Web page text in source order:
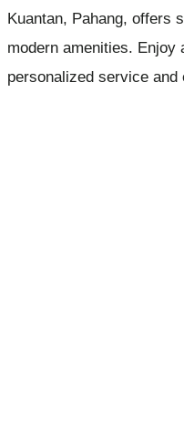
Kuantan, Pahang, offers
modern amenities.
personalized service